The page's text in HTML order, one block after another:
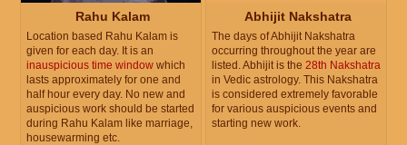
Rahu Kalam
Location based Rahu Kalam is
given for each day. It is an
inauspicious time window which
lasts approximately for one and
half hour every day. No new and
auspicious work should be started
during Rahu Kalam like marriage,
housewarming etc.
Abhijit Nakshatra
The days of Abhijit Nakshatra
occurring throughout the year are
listed. Abhijit is the 28th Nakshatra
in Vedic astrology. This Nakshatra
is considered extremely favorable
for various auspicious events and
starting new work.